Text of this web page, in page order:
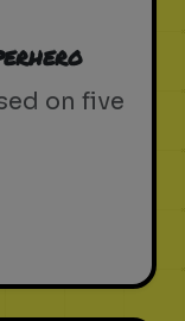
on five